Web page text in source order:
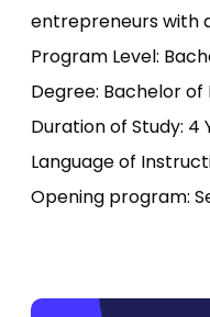
entrepreneurs with
Program Level:
Degree: Bachelor
Duration of Study: 4
Language of
Opening program: